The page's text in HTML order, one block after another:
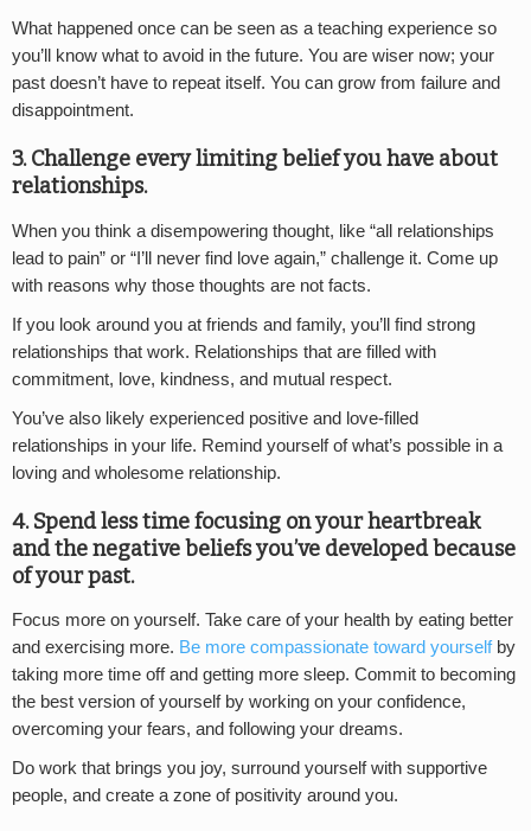
What happened once can be seen as a teaching experience so
you’ll know what to avoid in the future. You are wiser now; your
past doesn’t have to repeat itself. You can grow from failure and
disappointment.
3. Challenge every limiting belief you have about
relationships.
When you think a disempowering thought, like “all relationships
lead to pain” or “I’ll never find love again,” challenge it. Come up
with reasons why those thoughts are not facts.
If you look around you at friends and family, you’ll find strong
relationships that work. Relationships that are filled with
commitment, love, kindness, and mutual respect.
You’ve also likely experienced positive and love-filled
relationships in your life. Remind yourself of what’s possible in a
loving and wholesome relationship.
4. Spend less time focusing on your heartbreak
and the negative beliefs you’ve developed because
of your past.
Focus more on yourself. Take care of your health by eating better
and exercising more. Be more compassionate toward yourselfby
taking more time off and getting more sleep. Commit to becoming
the best version of yourself by working on your confidence,
overcoming your fears, and following your dreams.
Do work that brings you joy, surround yourself with supportive
people, and create a zone of positivity around you.